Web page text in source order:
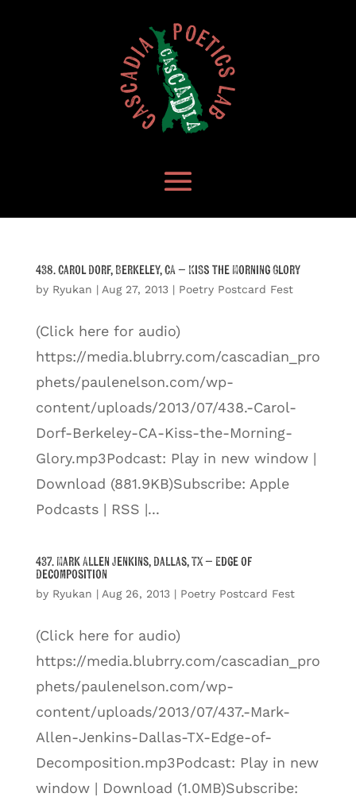
438. Carol Dorf, Berkeley, CA – Kiss the Morning Glory
by Ryukan | Aug 27, 2013| Poetry Postcard Fest
(Click here for audio)
https://media.blubrry.com/cascadian_pro
phets/paulenelson.com/wp-
content/uploads/2013/07/438.-Carol-
Dorf-Berkeley-CA-Kiss-the-Morning-
Glory.mp3Podcast: Play in new window |
Download (881.9KB)Subscribe: Apple
Podcasts | RSS |...
437. Mark Allen Jenkins, Dallas, TX – Edge of
Decomposition
by Ryukan | Aug 26, 2013| Poetry Postcard Fest
(Click here for audio)
https://media.blubrry.com/cascadian_pro
phets/paulenelson.com/wp-
content/uploads/2013/07/437.-Mark-
Allen-Jenkins-Dallas-TX-Edge-of-
Decomposition.mp3Podcast: Play in new
window | Download (1.0MB)Subscribe: